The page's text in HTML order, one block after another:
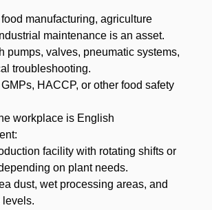
manufacturing, agriculture
maintenance is an asset.
pumps, valves, pneumatic systems,
troubleshooting.
HACCP, or other food safety
workplace is English
facility with rotating shifts or
on plant needs.
dust, wet processing areas, and
levels.